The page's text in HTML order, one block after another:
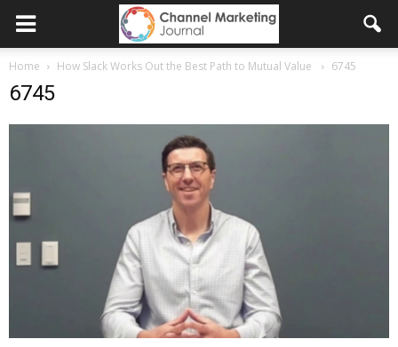
Home How Slack Works Out the Best Path to Mutual Value 6745
6745